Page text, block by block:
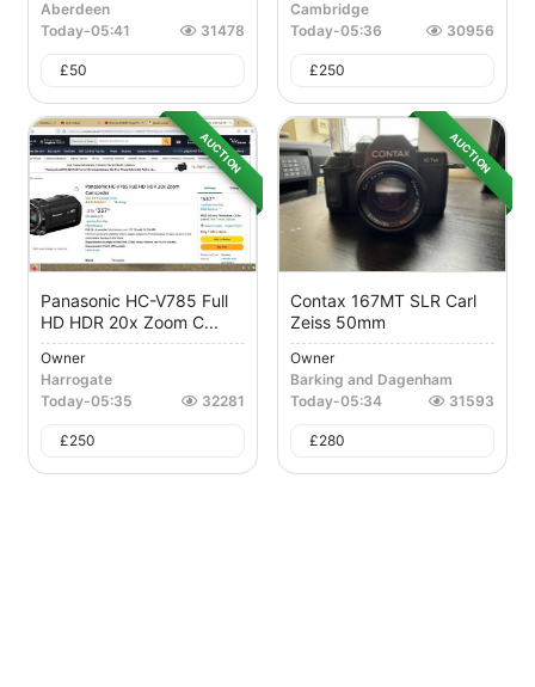
Aberdeen
Today-05:41 31478
£50
Cambridge
Today-05:36 30956
£250
AUCTION
Panasonic HC-V785 Full
HD HDR 20x Zoom C...
Owner
Harrogate
Today-05:35 32281
£250
AUCTION
Contax 167MT SLR Carl
Zeiss 50mm
Owner
Barking and Dagenham
Today-05:34 31593
£280